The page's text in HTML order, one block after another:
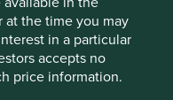
at the time you may
in a particular
accepts no
price information.
stock?